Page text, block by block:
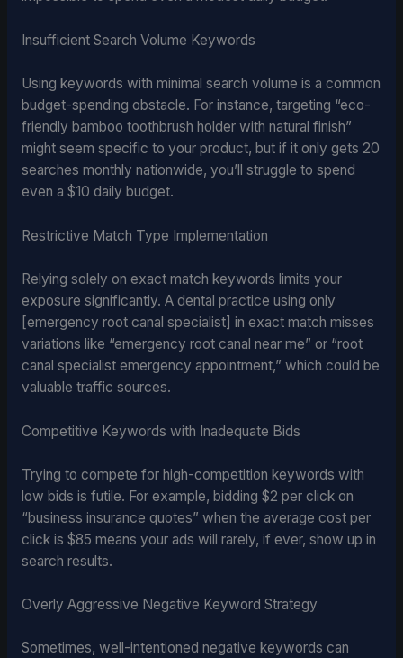
Insufficient Search Volume Keywords
Using keywords with minimal search volume is a common
budget-spending obstacle. For instance, targeting “eco-
friendly bamboo toothbrush holder with natural finish”
might seem specific to your product, but if it only gets 20
searches monthly nationwide, you’ll struggle to spend
even a $10 daily budget.
Restrictive Match Type Implementation
Relying solely on exact match keywords limits your
exposure significantly. A dental practice using only
[emergency root canal specialist] in exact match misses
variations like “emergency root canal near me” or “root
canal specialist emergency appointment,” which could be
valuable traffic sources.
Competitive Keywords with Inadequate Bids
Trying to compete for high-competition keywords with
low bids is futile. For example, bidding $2 per click on
“business insurance quotes” when the average cost per
click is $85 means your ads will rarely, if ever, show up in
search results.
Overly Aggressive Negative Keyword Strategy
Sometimes, well-intentioned negative keywords can